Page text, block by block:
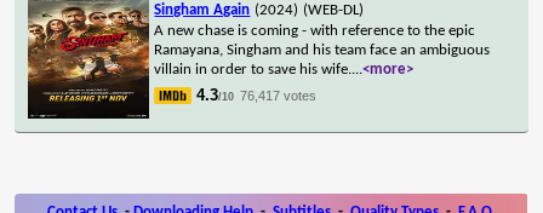
Singham Again (2024) (WEB-DL)
A new chase is coming - with reference to the epic
Ramayana, Singham and his team face an ambiguous
villain in order to save his wife....<more>
4.3/10 76,417 votes